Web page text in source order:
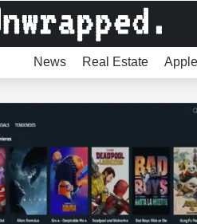
News Real Estate Apple